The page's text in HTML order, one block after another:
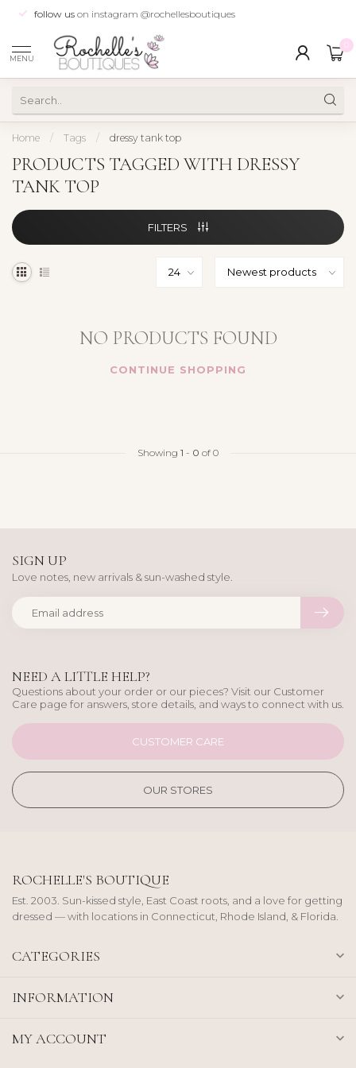
follow us on instagram @rochellesboutiques
MENU
Home / Tags / dressy tank top
PRODUCTS TAGGED WITH DRESSY
TANK TOP
FILTERS
NO PRODUCTS FOUND
CONTINUE SHOPPING
Showing 1 - 0 of 0
NEED A LITTLE HELP?
Questions about your order or our pieces? Visit our Customer
Care page for answers, store details, and ways to connect with us.
CUSTOMER CARE
OUR STORES
SIGN UP
Love notes, new arrivals & sun-washed style.
ROCHELLE'S BOUTIQUE
Est. 2003. Sun-kissed style, East Coast roots, and a love for getting
dressed — with locations in Connecticut, Rhode Island, & Florida.
CATEGORIES
INFORMATION
MY ACCOUNT